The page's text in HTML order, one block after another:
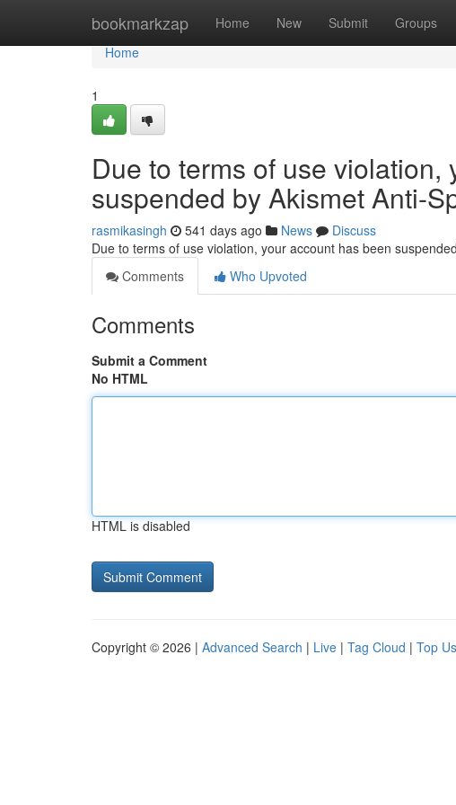
bookmarkzap Home New Submit Groups
Home
Home
1
Due to terms of use violation,
suspended by Akismet Anti-
rasmikasingh 541 days ago News
Discuss
Due to terms of use violation, your account has been
Comments
Who Upvoted
Comments
Submit a Comment
No HTML
HTML is disabled
Copyright © 2026 | Advanced Search | Live | Tag Cloud | Top